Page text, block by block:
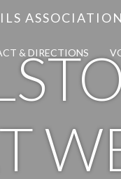
ASSOCIATION
& DIRECTIONS